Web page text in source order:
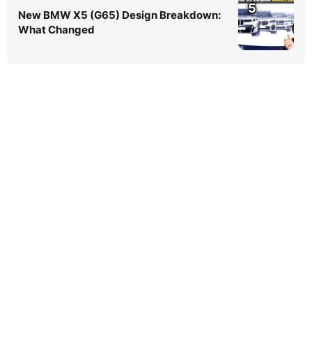
New BMW X5 (G65) Design Breakdown:
What Changed
5